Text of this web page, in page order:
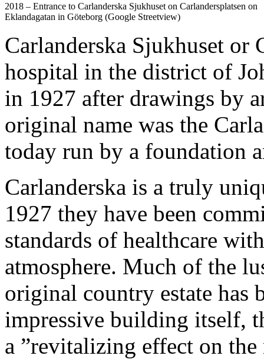
2018 – Entrance to Carlanderska Sjukhuset on Carlandersplatsen on
Eklandagatan in Göteborg (Google Streetview)
Carlanderska Sjukhuset or
hospital in the district of
in 1927 after drawings by
original name was the
today run by a foundation
Carlanderska is a truly
1927 they have been
standards of healthcare
atmosphere. Much of the
original country estate has
impressive building itself,
a ”revitalizing effect on the